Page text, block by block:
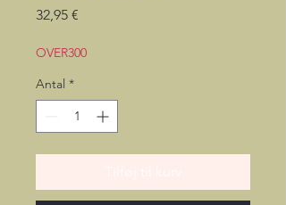
32,95 €
OVER300
Antal *